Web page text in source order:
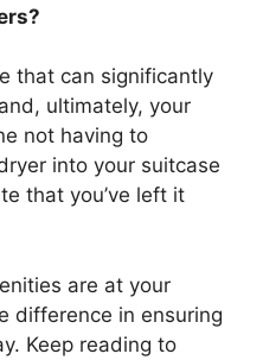
that can significantly
ultimately, your
not having to
into your suitcase
that you’ve left it
are at your
difference in ensuring
Keep reading to